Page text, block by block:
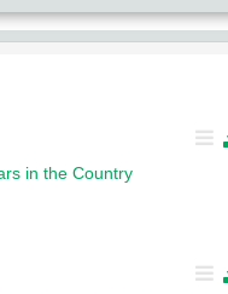
in the Country